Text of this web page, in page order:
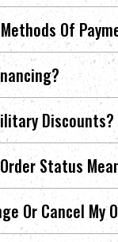
Of
Discounts?
Status
Or Cancel My